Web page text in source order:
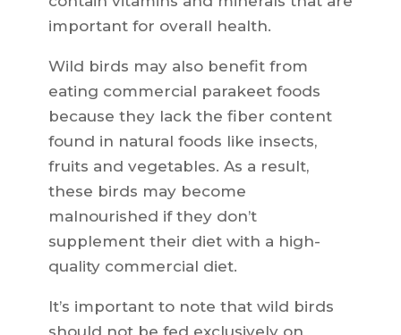
important for overall health.
Wild birds may also benefit from
eating commercial parakeet foods
because they lack the fiber content
found in natural foods like insects,
fruits and vegetables. As a result,
these birds may become
malnourished if they don’t
supplement their diet with a high-
quality commercial diet.
It’s important to note that wild birds